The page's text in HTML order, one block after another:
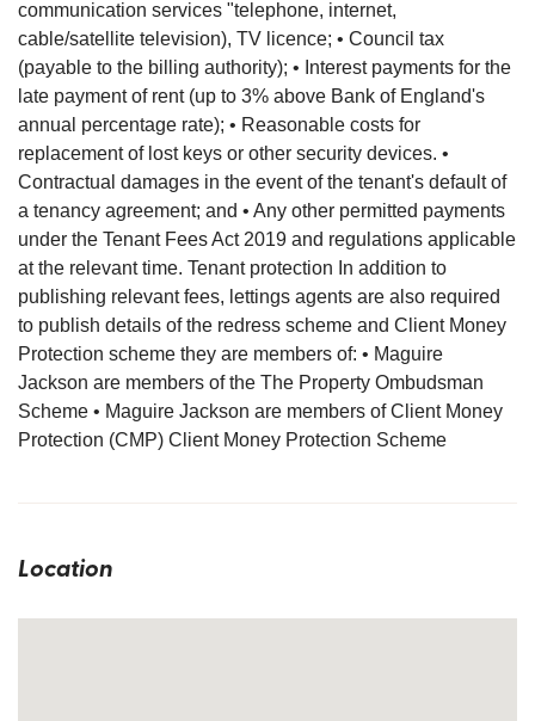
communication services "telephone, internet,
cable/satellite television), TV licence; • Council tax
(payable to the billing authority); • Interest payments for the
late payment of rent (up to 3% above Bank of England's
annual percentage rate); • Reasonable costs for
replacement of lost keys or other security devices. •
Contractual damages in the event of the tenant's default of
a tenancy agreement; and • Any other permitted payments
under the Tenant Fees Act 2019 and regulations applicable
at the relevant time. Tenant protection In addition to
publishing relevant fees, lettings agents are also required
to publish details of the redress scheme and Client Money
Protection scheme they are members of: • Maguire
Jackson are members of the The Property Ombudsman
Scheme • Maguire Jackson are members of Client Money
Protection (CMP) Client Money Protection Scheme
Location